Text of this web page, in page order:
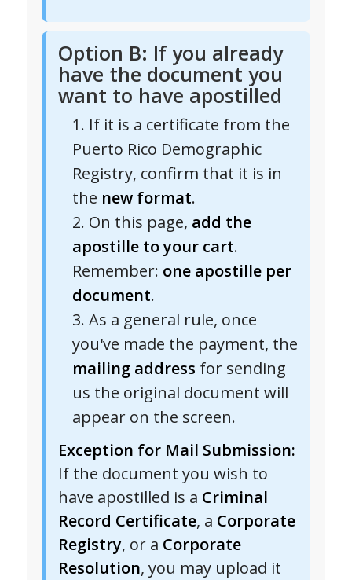
Option B: If you already
have the document you
want to have apostilled
If it is a certificate from the
Puerto Rico Demographic
Registry, confirm that it is in
the new format.
On this page, add the
apostille to your cart.
Remember: one apostille per
document.
As a general rule, once
you've made the payment, the
mailing address for sending
us the original document will
appear on the screen.
Exception for Mail Submission:
If the document you wish to
have apostilled is a Criminal
Record Certificate, a Corporate
Registry, or a Corporate
Resolution, you may upload it